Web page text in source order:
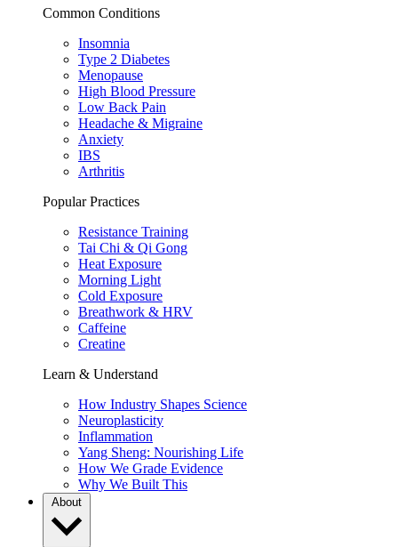
Common Conditions
Insomnia
Type 2 Diabetes
Menopause
High Blood Pressure
Low Back Pain
Headache & Migraine
Anxiety
IBS
Arthritis
Popular Practices
Resistance Training
Tai Chi & Qi Gong
Heat Exposure
Morning Light
Cold Exposure
Breathwork & HRV
Caffeine
Creatine
Learn & Understand
How Industry Shapes Science
Neuroplasticity
Inflammation
Yang Sheng: Nourishing Life
How We Grade Evidence
Why We Built This
About